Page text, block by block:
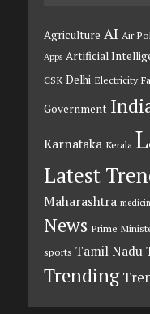
Agriculture AI Air
Apps Artificial
CSK Delhi Electricity
Government
Karnataka Kerala
Latest
Maharashtra
News Prime
sports Tamil Nadu
Trending